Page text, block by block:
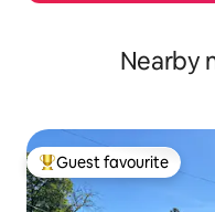
Nearby
Top guest favourite
Guest favourite